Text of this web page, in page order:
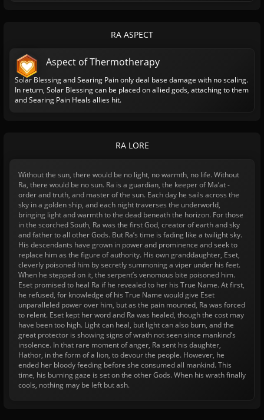
RA ASPECT
Aspect of Thermotherapy
Solar Blessing and Searing Pain only deal base damage with no scaling.
In return, Solar Blessing can be placed on allied gods, attaching to them
and Searing Pain Heals allies hit.
RA LORE
Without the sun, there would be no light, no warmth, no life. Without
Ra, there would be no sun. Ra is a guardian, the keeper of Ma’at -
order and truth, and master of the sun. Each day he sails across the
sky in a golden ship, and each night traverses the underworld,
bringing light and warmth to the dead beneath the horizon. For those
in the scorched South, Ra was the first God, creator of earth and sky
and father to all other Gods. But Ra’s time is fading like a twilight sky.
His descendants have grown in power and prominence and seek to
replace him as the figure of authority. His own granddaughter, Eset,
cleverly poisoned him by secretly summoning a viper under his feet.
When he stepped on it, the serpent’s venomous bite poisoned him.
Eset promised to heal Ra if he revealed to her his True Name. At first,
he refused, for knowledge of his True Name would give Eset
unparalleled power over him, but as the pain mounted, Ra was forced
to relent. Eset kept her word and Ra was healed, though the cost may
have been too high. Light can heal, but light can also burn, and the
great protector is showing signs of wrath not seen since mankind’s
insolence. In that rare moment of anger, Ra sent his daughter,
Hathor, in the form of a lion, to devour the people. However, he
ended her bloody feeding before she consumed all mankind. This
time, his burning gaze is set on the other Gods. When his wrath finally
cools, nothing may be left but ash.